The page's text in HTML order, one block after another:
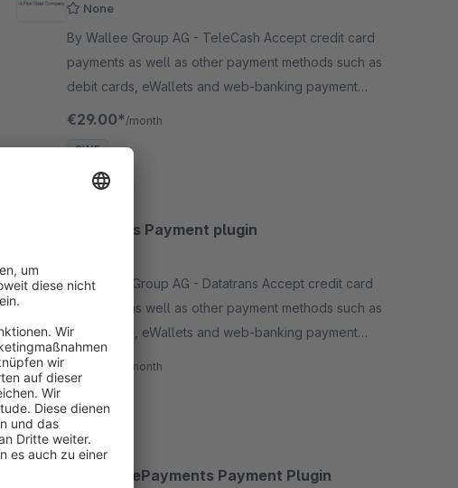
None
By Wallee Group AG - TeleCash Accept credit card
payments as well as other payment methods such as
debit cards, eWallets and web-banking payment
methods and many more in your shop with no big
€29.00* /month
SW5
Datatrans Payment plugin
By Wallee Group AG - Datatrans Accept credit card
payments as well as other payment methods such as
debit cards, eWallets and web-banking payment
methods and many more in your shop with no big
effort.
/month
Ingenico ePayments Payment Plugin